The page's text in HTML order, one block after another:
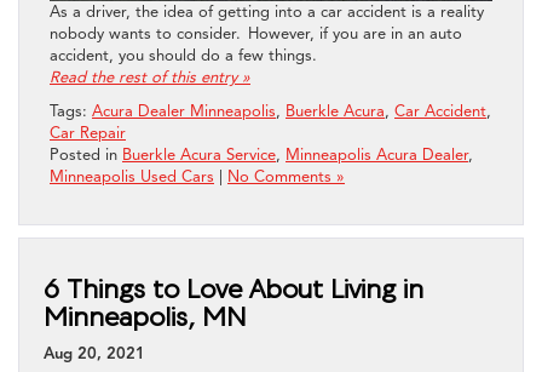
As a driver, the idea of getting into a car accident is a reality
nobody wants to consider. However, if you are in an auto
accident, you should do a few things.
Read the rest of this entry »
Tags: Acura Dealer Minneapolis, Buerkle Acura, Car Accident,
Car Repair
Posted in Buerkle Acura Service, Minneapolis Acura Dealer,
Minneapolis Used Cars
No Comments »
6 Things to Love About Living in
Minneapolis, MN
Aug 20, 2021